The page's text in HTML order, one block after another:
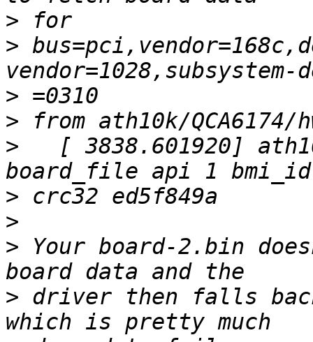
>
>
>
>
>
[ 3838.601920]
>
>
> Your board-2.bin
> driver then falls